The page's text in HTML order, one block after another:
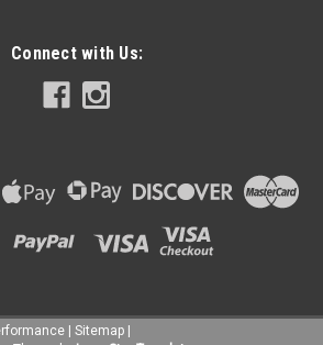
Connect with Us:
| Sitemap |